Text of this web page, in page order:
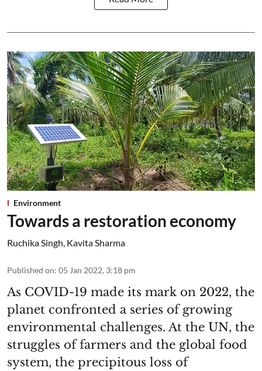
Environment
Towards a restoration economy
Ruchika Singh, Kavita Sharma
Published on: 05 Jan 2022, 3:18 pm
As COVID-19 made its mark on 2022, the
planet confronted a series of growing
environmental challenges. At the UN, the
struggles of farmers and the global food
system, the precipitous loss of